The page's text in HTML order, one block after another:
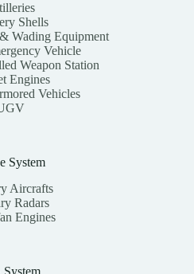
Shells
Wading Equipment
Vehicle
Weapon Station
Engines
Vehicles
System
Aircrafts
Radars
Engines